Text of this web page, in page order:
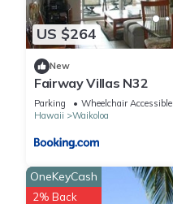
US $264
New
Fairway Villas N32
Parking Wheelchair Accessible
Hawaii
Waikoloa
OneKeyCash
2% Back